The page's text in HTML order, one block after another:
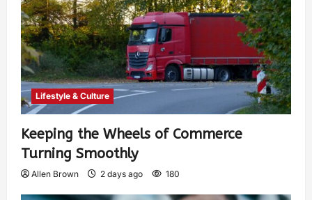
Lifestyle & Culture
Keeping the Wheels of Commerce
Turning Smoothly
Allen Brown 2 days ago 180